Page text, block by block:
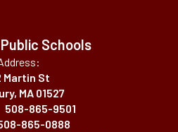
Schools
Martin St
MA 01527
508-865-9501
865-0888